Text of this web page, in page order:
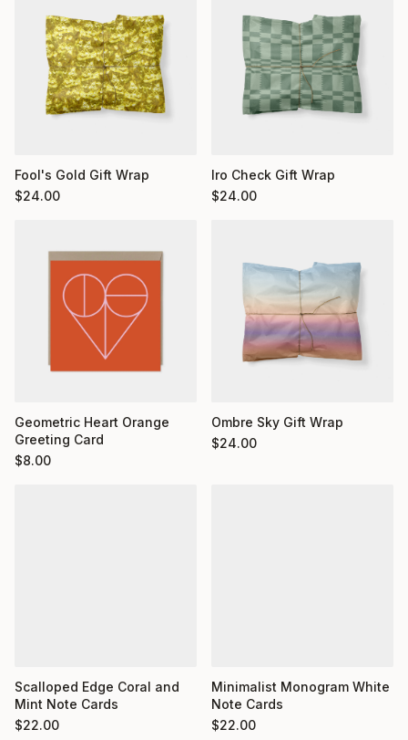
Fool's Gold Gift Wrap
$24.00
Iro Check Gift Wrap
$24.00
Geometric Heart Orange
Greeting Card
$8.00
Ombre Sky Gift Wrap
$24.00
Scalloped Edge Coral and
Mint Note Cards
$22.00
Minimalist Monogram White
Note Cards
$22.00